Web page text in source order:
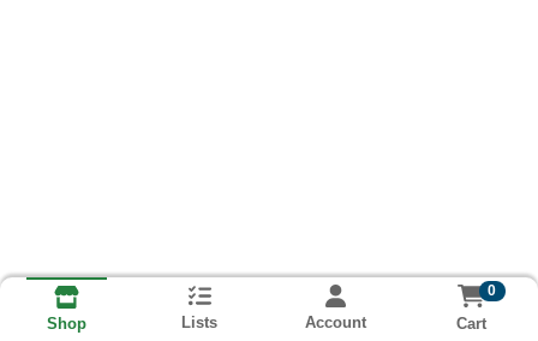
Shop Lists Account
0
Cart